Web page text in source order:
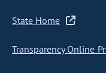
State Home
Transparency Online